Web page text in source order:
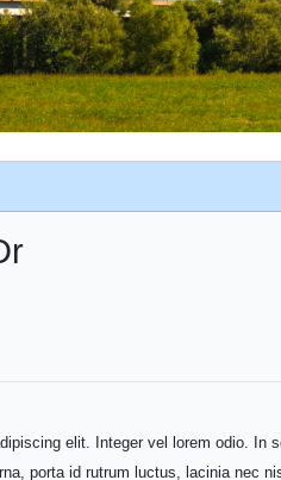
elit. Integer vel lorem odio.
porta id rutrum luctus, lacinia nec